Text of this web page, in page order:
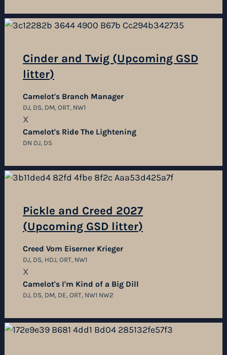
Cinder and Twig (Upcoming GSD
litter)
Camelot's Branch Manager
DJ, DS, DM, ORT, NW1
X
Camelot's Ride The Lightening
DN DJ, DS
Pickle and Creed 2027
(Upcoming GSD litter)
Creed Vom Eiserner Krieger
DJ, DS, HDJ, ORT, NW1
X
Camelot's I'm Kind of a Big Dill
DJ, DS, DM, DE, ORT, NW1 NW2